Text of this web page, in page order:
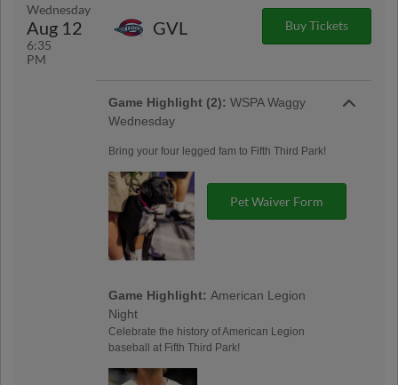
Wednesday
Aug 12
6:35
PM
GVL Buy Tickets
Game Highlight (2): WSPA Waggy
Wednesday
Bring your four legged fam to Fifth Third Park!
Pet Waiver Form
Game Highlight: American Legion
Night
Celebrate the history of American Legion
baseball at Fifth Third Park!